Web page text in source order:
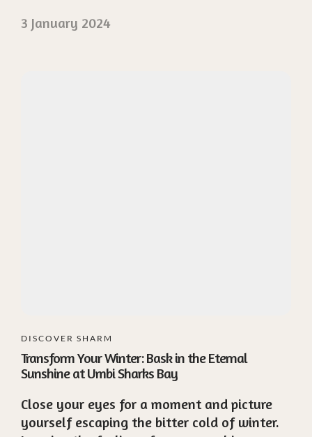
3 January 2024
DISCOVER SHARM
Transform Your Winter: Bask in the Eternal
Sunshine at Umbi Sharks Bay
Close your eyes for a moment and picture
yourself escaping the bitter cold of winter.